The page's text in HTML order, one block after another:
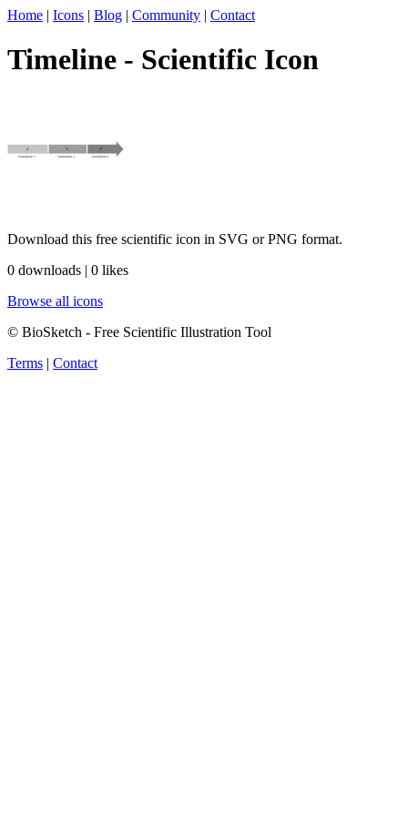
Home | Icons | Blog | Community | Contact
Timeline - Scientific Icon
Download this free scientific icon in SVG or PNG format.
0 downloads | 0 likes
Browse all icons
© BioSketch - Free Scientific Illustration Tool
Terms | Contact